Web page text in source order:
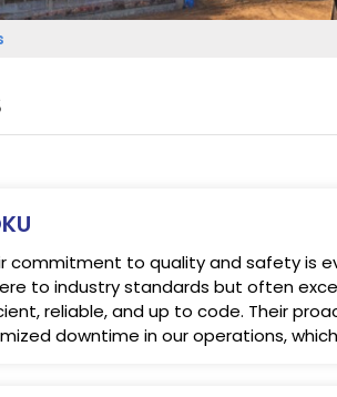
commitment to quality and safety is
to industry standards but often
reliable, and up to code. Their
downtime in our operations,